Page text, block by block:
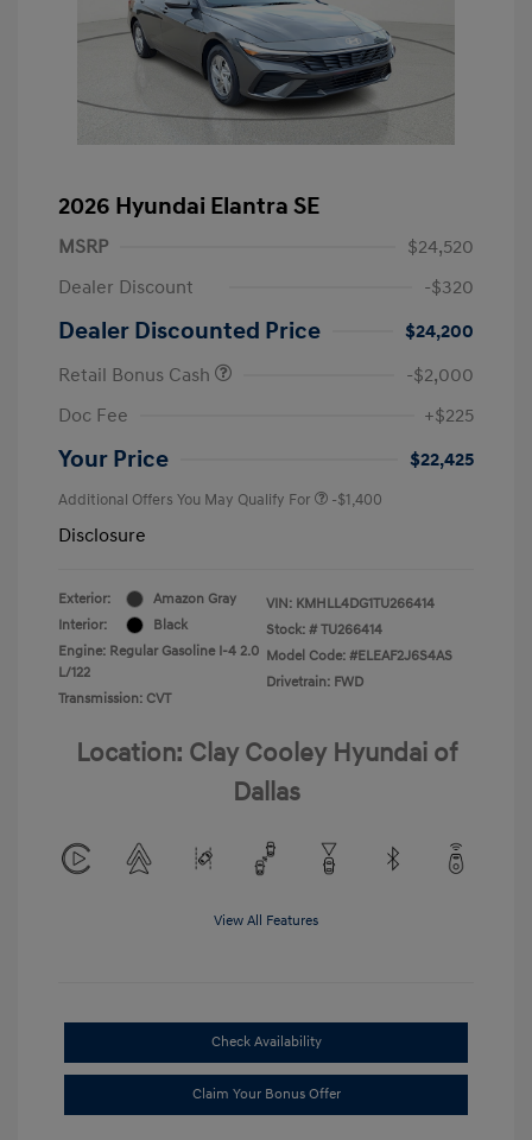
2026 Hyundai Elantra SE
MSRP
$24,520
Dealer Discount
-$320
Dealer Discounted Price
$24,200
Retail Bonus Cash
-$2,000
Doc Fee
+$225
Your Price $22,425
Additional Offers You May Qualify For -$1,400
Disclosure
Exterior:
Amazon Gray
Interior:
Black
Engine: Regular Gasoline I-4 2.0
L/122
Transmission: CVT
VIN: KMHLL4DG1TU266414
Stock: # TU266414
Model Code: #ELEAF2J6S4AS
Drivetrain: FWD
Location: Clay Cooley Hyundai of
Dallas
View All Features
Check Availability
Claim Your Bonus Offer